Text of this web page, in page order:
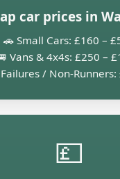
car prices in
🚗 Small Cars: £160 –
Vans & 4x4s: £250 –
/ Non-Runners:
💷